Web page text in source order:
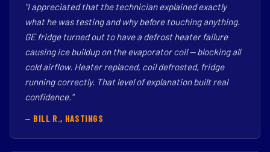
"I appreciated that the technician explained exactly
what he was testing and why before touching anything.
GE fridge turned out to have a defrost heater failure
causing ice buildup on the evaporator coil — blocking all
cold airflow. Heater replaced, coil defrosted, fridge
running correctly. That level of explanation built real
confidence."
— BILL R., HASTINGS